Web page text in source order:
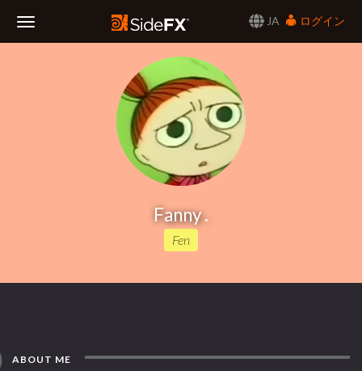
JA
ログイン
Fanny .
Fen
ABOUT ME